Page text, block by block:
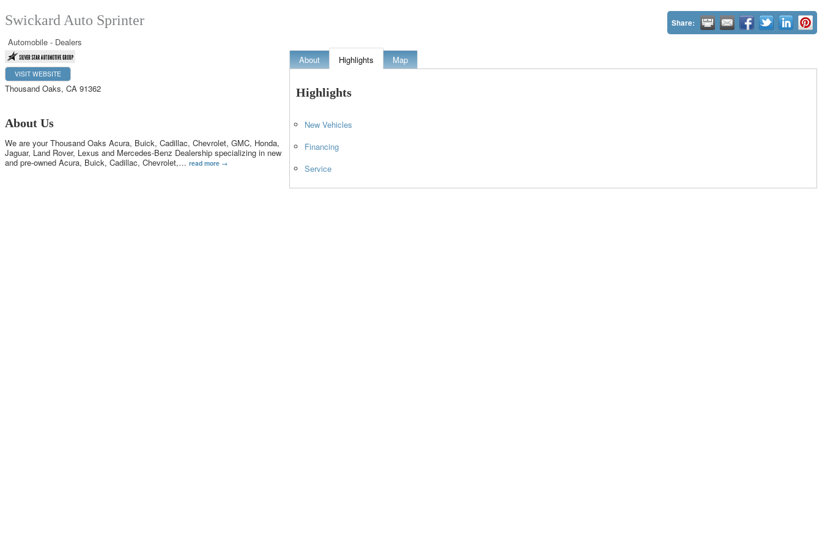
Swickard Auto Sprinter Share:
Automobile - Dealers
VISIT WEBSITE
Thousand Oaks, CA 91362
About Us
We are your Thousand Oaks Acura, Buick, Cadillac, Chevrolet, GMC, Honda,
Jaguar, Land Rover, Lexus and Mercedes-Benz Dealership specializing in new
and pre-owned Acura, Buick, Cadillac, Chevrolet,… read more
About Highlights Map
Highlights
New Vehicles
Financing
Service